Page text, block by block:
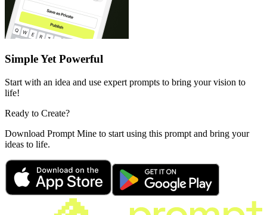
Simple Yet Powerful
Start with an idea and use expert prompts to bring your vision to
life!
Ready to Create?
Download Prompt Mine to start using this prompt and bring your
ideas to life.